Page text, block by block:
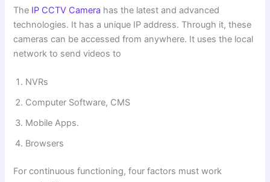
The IP CCTV Camera has the latest and advanced
technologies. It has a unique IP address. Through it, these
cameras can be accessed from anywhere. It uses the local
network to send videos to
NVRs
Computer Software, CMS
Mobile Apps.
Browsers
For continuous functioning, four factors must work